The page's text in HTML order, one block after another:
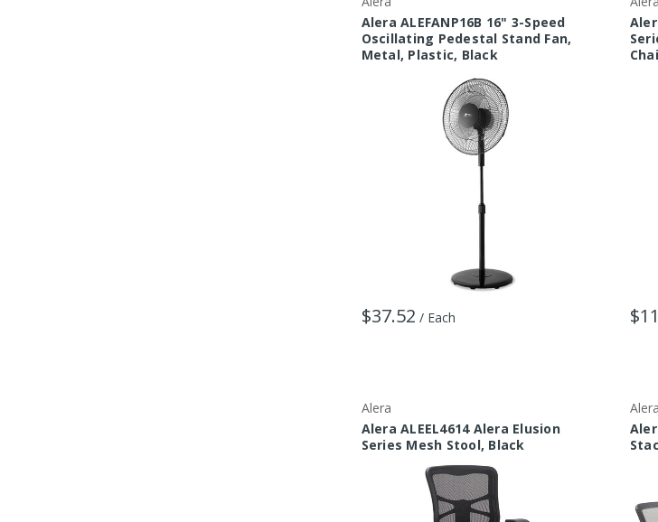
Alera ALEFANP16B 16" 3-Speed
Oscillating Pedestal Stand Fan,
Metal, Plastic, Black
$37.52 / Each
Alera
Alera ALEEL4614 Alera Elusion
Series Mesh Stool, Black
Alera